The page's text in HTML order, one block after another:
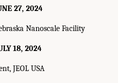
27, 2024
Nanoscale Facility
18, 2024
JEOL USA